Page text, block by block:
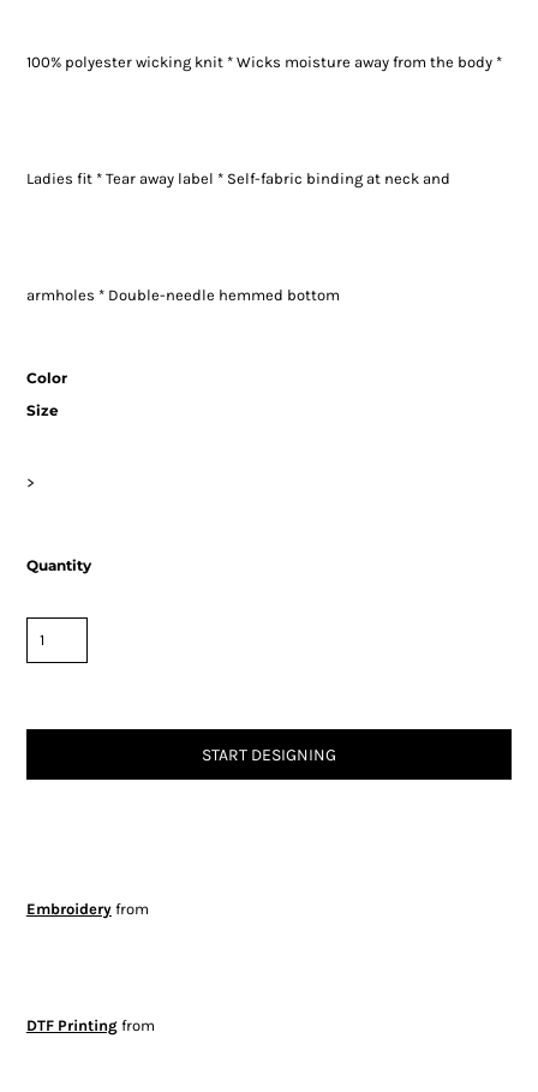
100% polyester wicking knit * Wicks moisture away from the body *
Ladies fit * Tear away label * Self-fabric binding at neck and
armholes * Double-needle hemmed bottom
Color
Size
>
Quantity
START DESIGNING
Embroideryfrom
DTF Printingfrom